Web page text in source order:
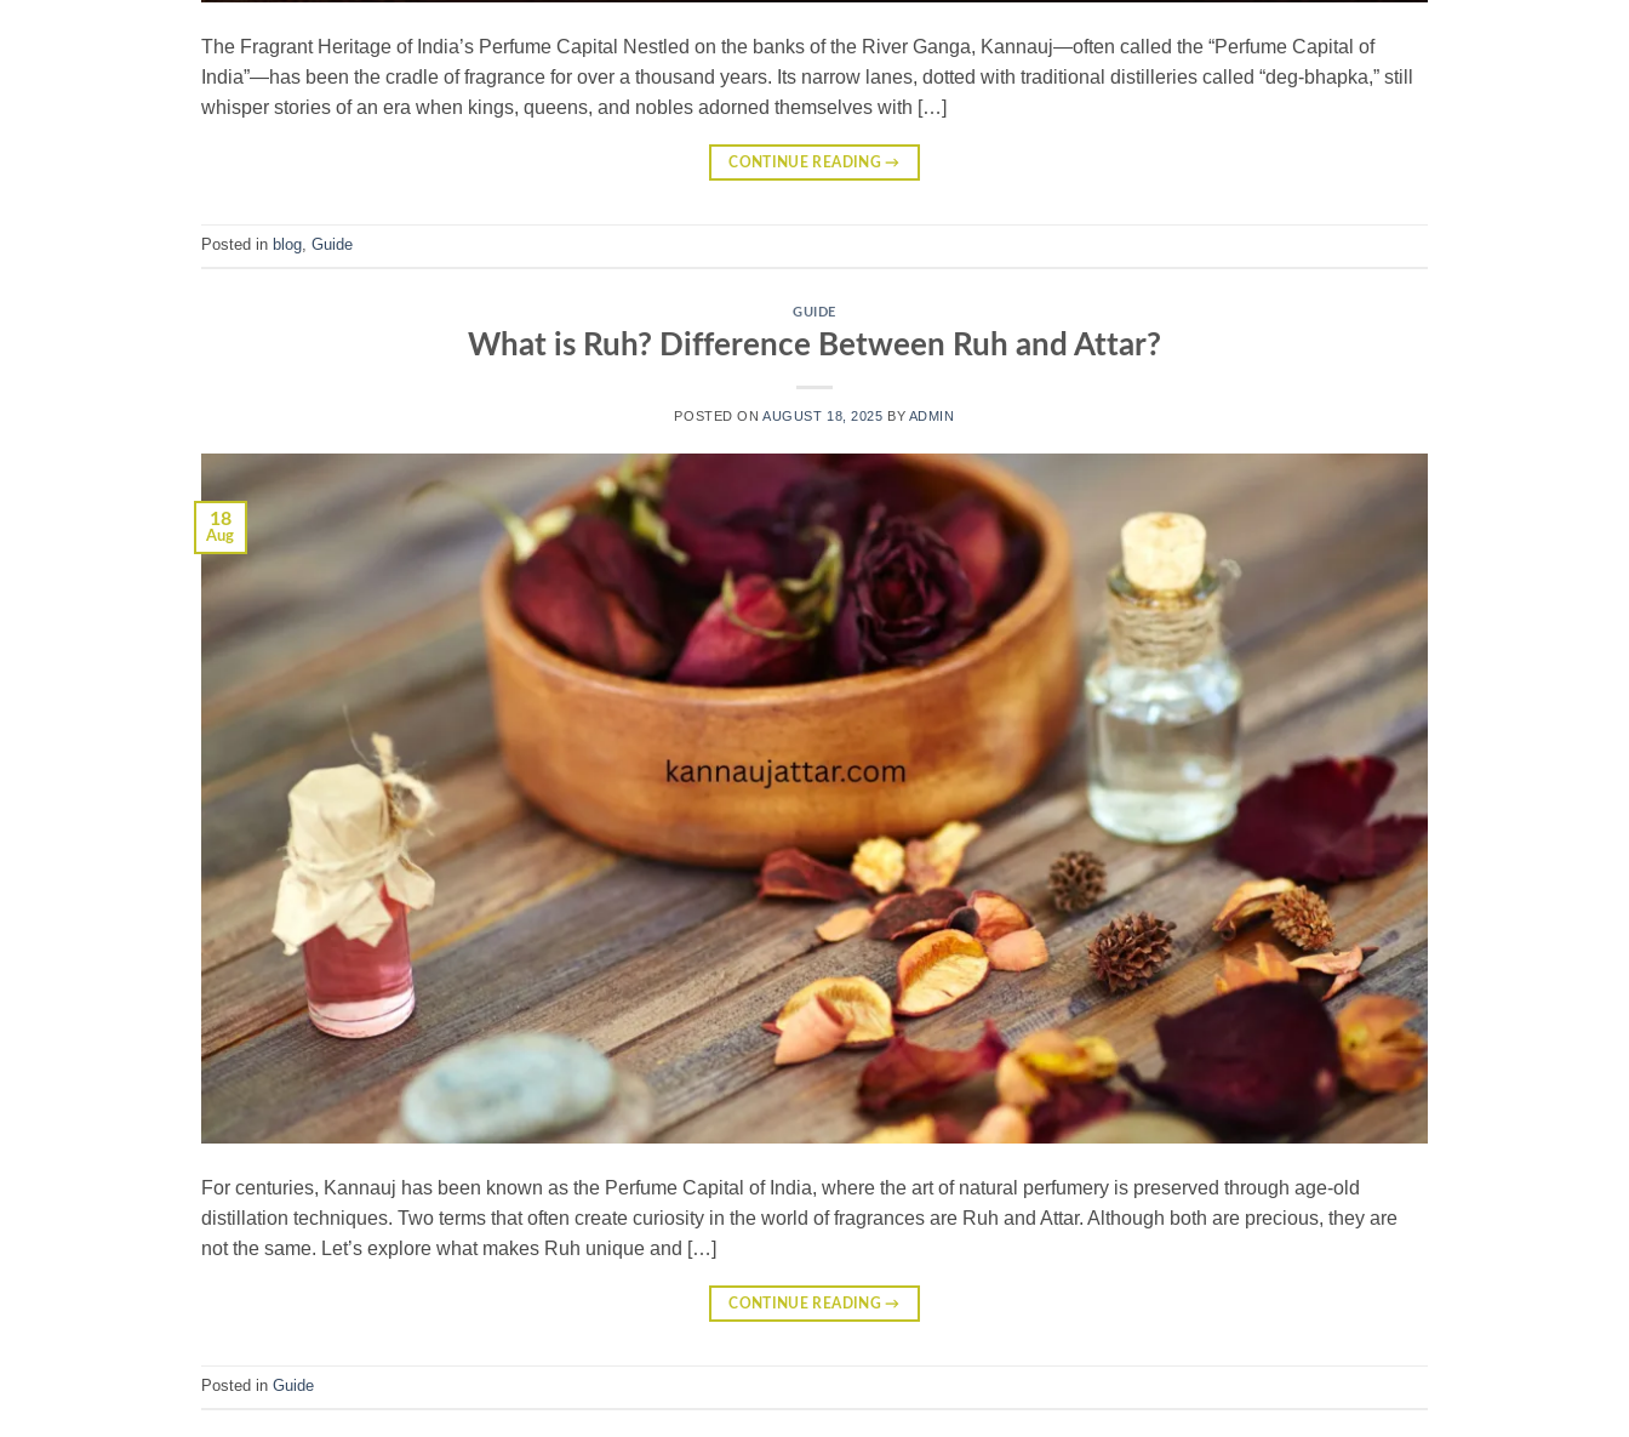
The Fragrant Heritage of India’s Perfume Capital Nestled on the banks of the River Ganga, Kannauj—often called the “Perfume Capital of
India”—has been the cradle of fragrance for over a thousand years. Its narrow lanes, dotted with traditional distilleries called “deg-bhapka,” still
whisper stories of an era when kings, queens, and nobles adorned themselves with […]
CONTINUE READING→
Posted in blog,Guide
GUIDE
What is Ruh? Difference Between Ruh and Attar?
POSTED ONAUGUST 18, 2025 BY ADMIN
18
Aug
For centuries, Kannauj has been known as the Perfume Capital of India, where the art of natural perfumery is preserved through age-old
distillation techniques. Two terms that often create curiosity in the world of fragrances are Ruh and Attar. Although both are precious, they are
not the same. Let’s explore what makes Ruh unique and […]
CONTINUE READING→
Posted inGuide